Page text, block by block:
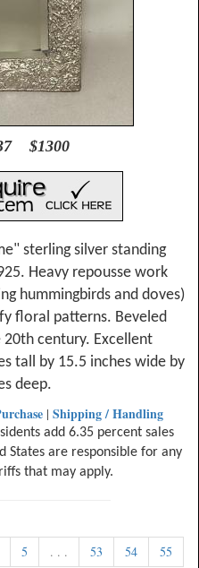
$1300
sterling silver standing
Heavy repousse work
hummingbirds and doves)
floral patterns. Beveled
century. Excellent
tall by 15.5 inches wide by
deep.
| Shipping / Handling
add 6.35 percent sales
States are responsible for any
that may apply.
5 . . . 53 54 55